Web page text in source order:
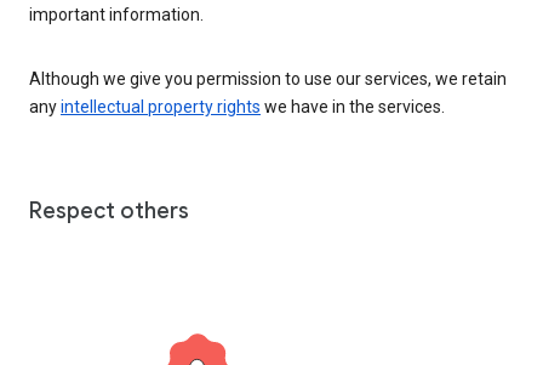
important information.
Although we give you permission to use our services, we retain
anyintellectual property rights we have in the services.
Respect others